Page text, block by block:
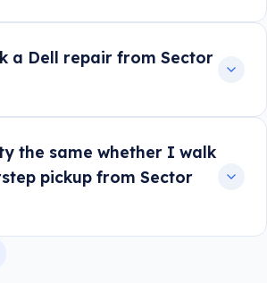
a Dell repair from Sector
the same whether I walk
pickup from Sector